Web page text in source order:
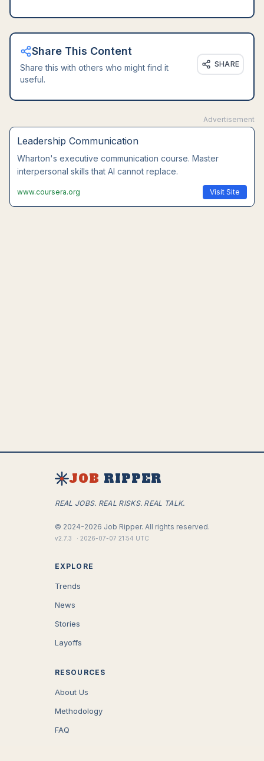
Share This Content
Share this with others who might find it
useful.
SHARE
Advertisement
Leadership Communication
Wharton's executive communication course. Master
interpersonal skills that AI cannot replace.
www.coursera.org Visit Site
JOB RIPPER
REAL JOBS. REAL RISKS. REAL TALK.
© 2024-2026 Job Ripper. All rights reserved.
v2.7.3 · 2026-07-07 21:54 UTC
EXPLORE
Trends
News
Stories
Layoffs
RESOURCES
About Us
Methodology
FAQ